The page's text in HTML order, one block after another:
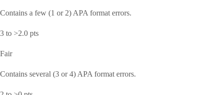
Contains a few (1 or 2) APA format errors.
3 to >2.0 pts
Fair
Contains several (3 or 4) APA format errors.